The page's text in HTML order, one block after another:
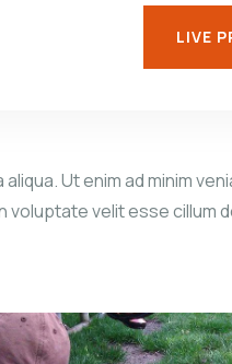
LIVE
Ut enim ad minim
voluptate velit esse cillum